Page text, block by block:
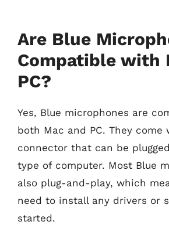
Are Blue
Compatible with
PC?
Yes, Blue microphones are
both Mac and PC. They come
connector that can be
type of computer. Most Blue
also plug-and-play, which
need to install any drivers or
started.